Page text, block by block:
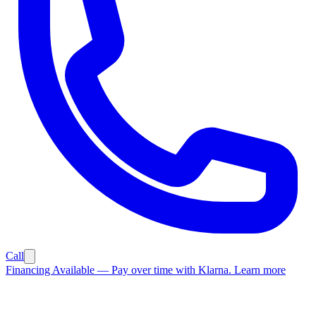
Call
Financing Available — Pay over time with Klarna. Learn more